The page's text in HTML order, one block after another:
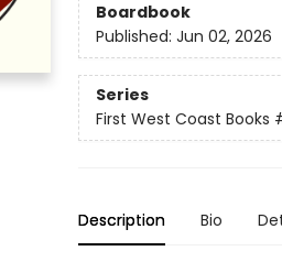
Boardbook
Published: Jun 02, 2026
Series
First West Coast Books
Description Bio